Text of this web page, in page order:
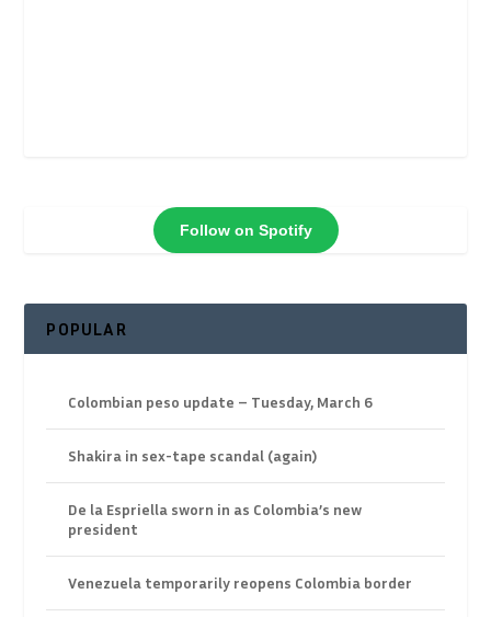
Follow on Spotify
POPULAR
Colombian peso update – Tuesday, March 6
Shakira in sex-tape scandal (again)
De la Espriella sworn in as Colombia’s new
president
Venezuela temporarily reopens Colombia border